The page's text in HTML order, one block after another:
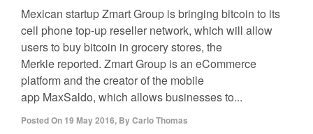
Mexican startup Zmart Group is bringing bitcoin to its
cell phone top-up reseller network, which will allow
users to buy bitcoin in grocery stores, the
Merkle reported. Zmart Group is an eCommerce
platform and the creator of the mobile
app MaxSaldo, which allows businesses to...
Posted On 19 May 2016, ByCarlo Thomas